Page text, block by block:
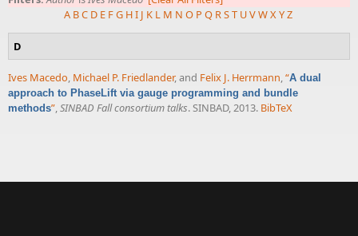
A BC D E FG HI J K L M N O P Q RST UVWXYZ
D
Ives Macedo, Michael P. Friedlander, and Felix J. Herrmann,“A dual
approach to PhaseLift via gauge programming and bundle
methods”,SINBAD Fall consortium talks. SINBAD, 2013. BibTeX